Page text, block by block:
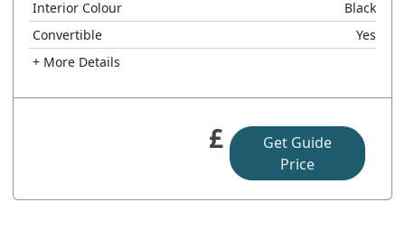
Interior Colour
Black
Convertible
Yes
+ More Details
£
Get Guide
Price